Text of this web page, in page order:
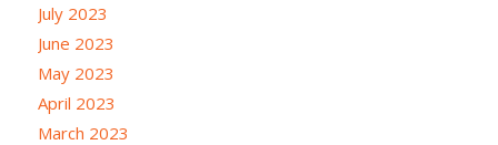
July 2023
June 2023
May 2023
April 2023
March 2023